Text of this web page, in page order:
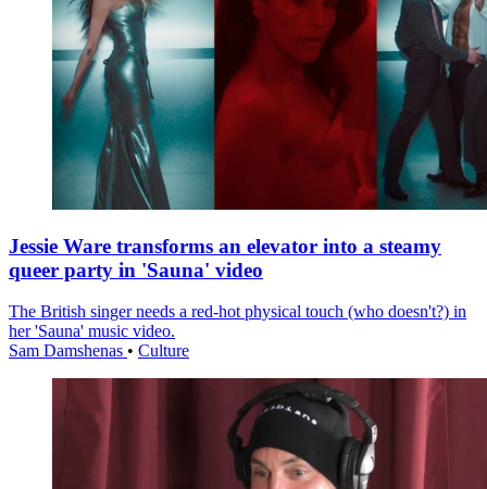
Jessie Ware transforms an elevator into a steamy
queer party in 'Sauna' video
The British singer needs a red-hot physical touch (who doesn't?) in
her 'Sauna' music video.
Sam Damshenas • Culture